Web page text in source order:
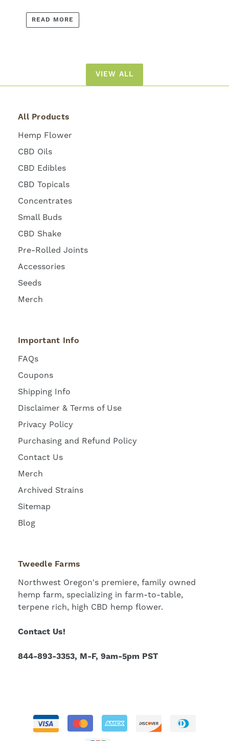
READ MORE
VIEW ALL
All Products
Hemp Flower
CBD Oils
CBD Edibles
CBD Topicals
Concentrates
Small Buds
CBD Shake
Pre-Rolled Joints
Accessories
Seeds
Merch
Important Info
FAQs
Coupons
Shipping Info
Disclaimer & Terms of Use
Privacy Policy
Purchasing and Refund Policy
Contact Us
Merch
Archived Strains
Sitemap
Blog
Tweedle Farms
Northwest Oregon's premiere, family owned
hemp farm, specializing in farm-to-table,
terpene rich, high CBD hemp flower.
Contact Us!
844-893-3353, M-F, 9am-5pm PST